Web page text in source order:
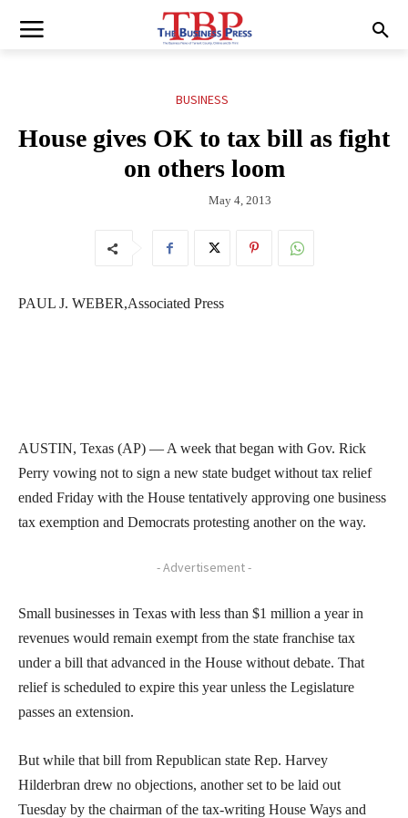
BUSINESS
House gives OK to tax bill as fight
on others loom
May 4, 2013
PAUL J. WEBER,Associated Press
AUSTIN, Texas (AP) — A week that began with Gov. Rick
Perry vowing not to sign a new state budget without tax relief
ended Friday with the House tentatively approving one business
tax exemption and Democrats protesting another on the way.
- Advertisement -
Small businesses in Texas with less than $1 million a year in
revenues would remain exempt from the state franchise tax
under a bill that advanced in the House without debate. That
relief is scheduled to expire this year unless the Legislature
passes an extension.
But while that bill from Republican state Rep. Harvey
Hilderbran drew no objections, another set to be laid out
Tuesday by the chairman of the tax-writing House Ways and